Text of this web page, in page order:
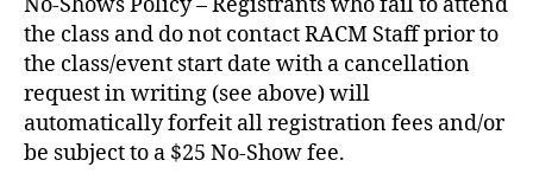
the class and do not contact RACM Staff prior to
the class/event start date with a cancellation
request in writing (see above) will
automatically forfeit all registration fees and/or
be subject to a $25 No-Show fee.